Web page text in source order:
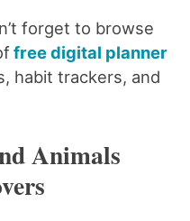
forget to browse
free digital planner
habit trackers, and
Animals